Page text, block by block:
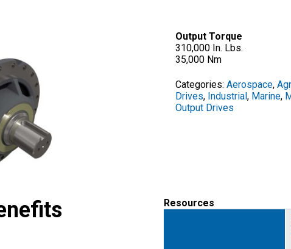
Output Torque
310,000 In. Lbs.
35,000 Nm
Categories:Aerospace,
Drives, Industrial, Marine,
Output Drives
Resources